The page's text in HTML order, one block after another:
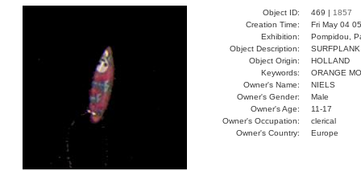
Object ID: 469 | 1857
Creation Time:
Fri May 04
Exhibition:
Pompidou,
Object Description:
SURFPLANK
Object Origin:
HOLLAND
Keywords:
ORANGE
Owner's Name:
NIELS
Owner's Gender:
Male
Owner's Age:
11-17
Owner's Occupation:
clerical
Owner's Country:
Europe